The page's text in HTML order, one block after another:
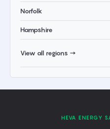
Norfolk
Hampshire
View all regions →
HEVA ENERGY